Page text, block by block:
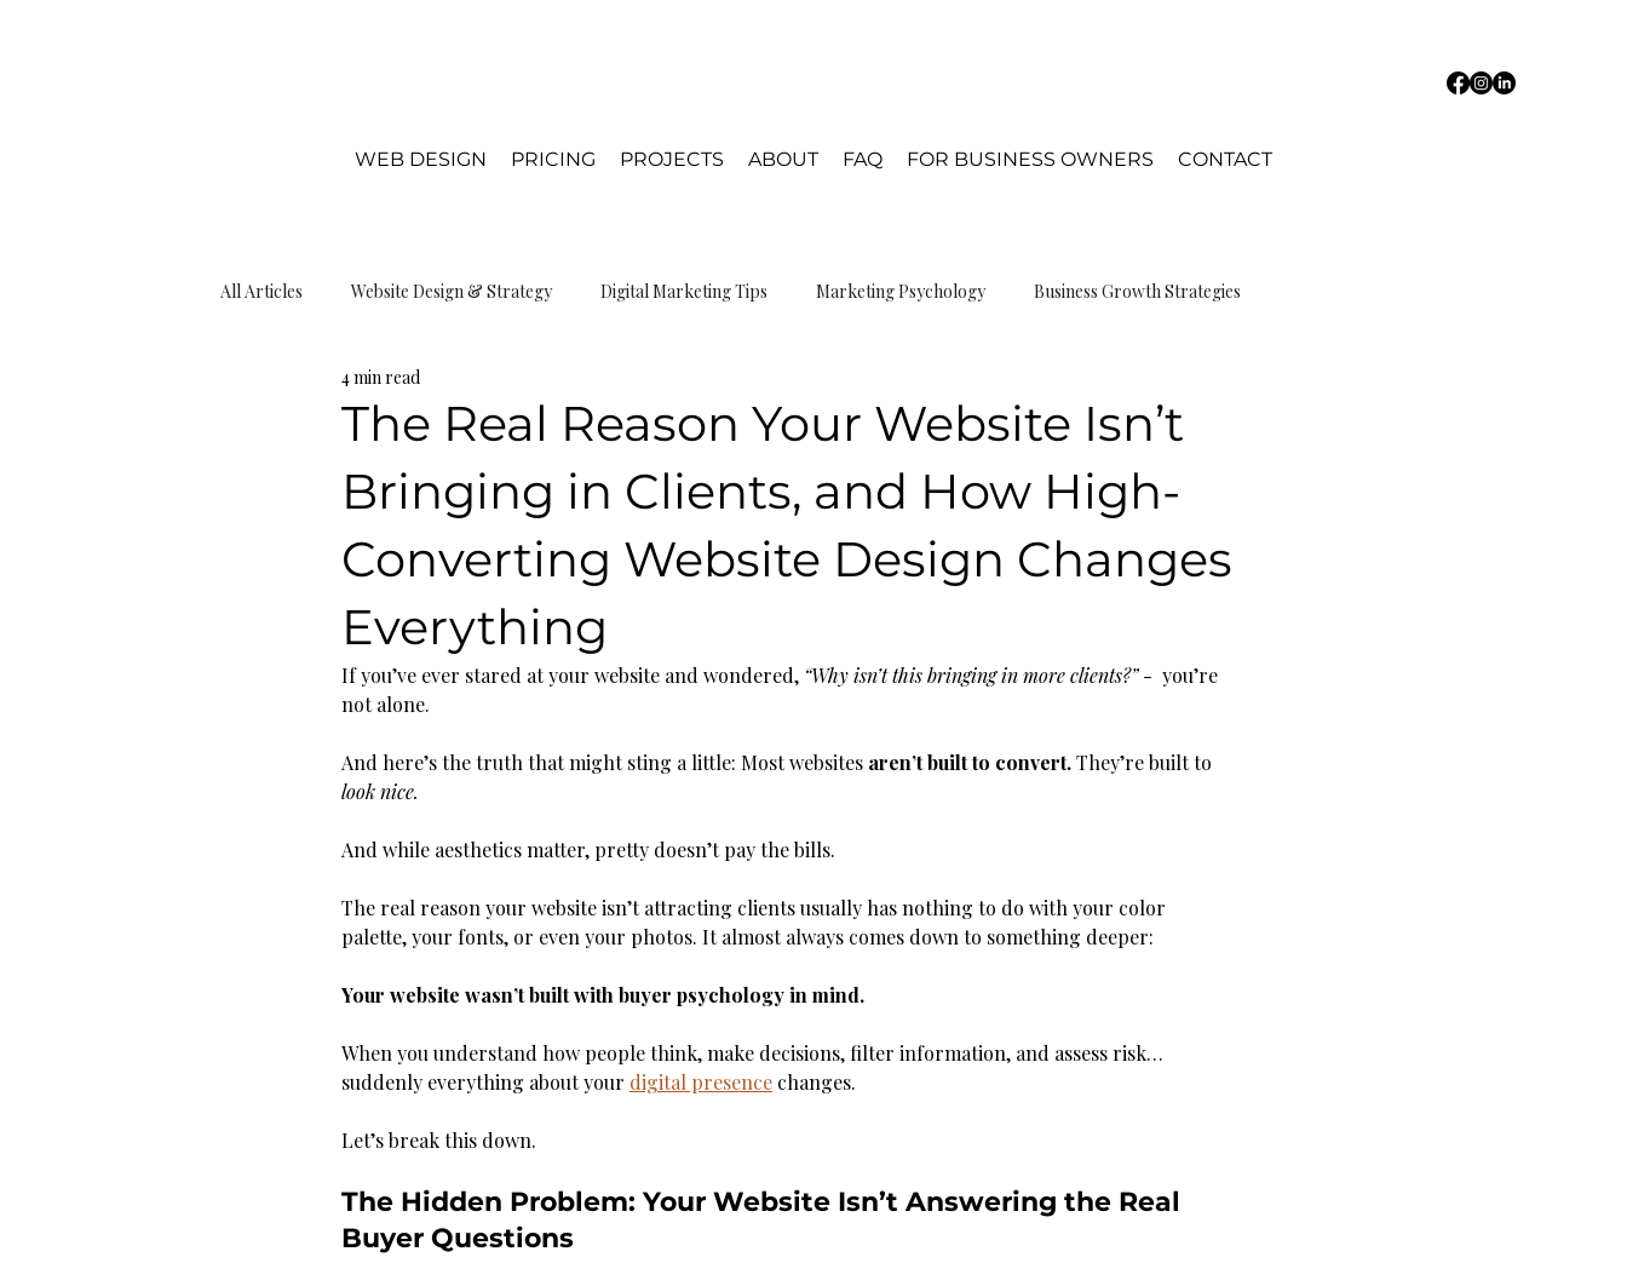
WEB DESIGN PRICING PROJECTS ABOUT FAQ FOR BUSINESS OWNERS CONTACT
All Articles Website Design & Strategy Digital Marketing Tips Marketing Psychology Business Growth Strategies
Local SEO & Visibiliy
The Real Reason Your Website Isn’t
Bringing in Clients, and How High-
Converting Website Design Changes
Everything
4 min read
If you’ve ever stared at your website and wondered, “Why isn’t this bringing in more clients?” -  you’re
not alone.
And here’s the truth that might sting a little: Most websites aren’t built to convert. They’re built to
look nice.
And while aesthetics matter, pretty doesn’t pay the bills.
The real reason your website isn’t attracting clients usually has nothing to do with your color
palette, your fonts, or even your photos. It almost always comes down to something deeper:
Your website wasn’t built with buyer psychology in mind.
When you understand how people think, make decisions, filter information, and assess risk…
suddenly everything about your digital presence changes.
Let’s break this down.
The Hidden Problem: Your Website Isn’t Answering the Real
Buyer Questions